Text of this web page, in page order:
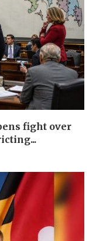
fight over